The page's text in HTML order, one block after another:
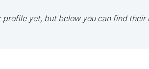
profile yet, but below you can find